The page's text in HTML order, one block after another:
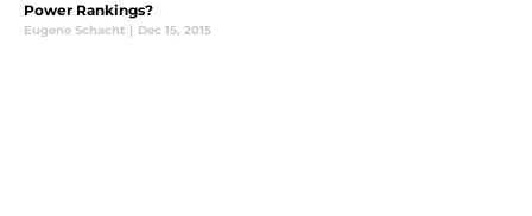
Power Rankings?
Eugene Schacht | Dec 15, 2015